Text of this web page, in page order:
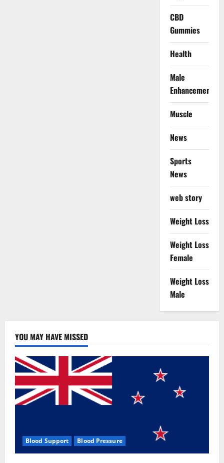
CBD
Gummies
Health
Male
Enhancement
Muscle
News
Sports
News
web story
Weight Loss
Weight Loss
Female
Weight Loss
Male
YOU MAY HAVE MISSED
Blood Support Blood Pressure